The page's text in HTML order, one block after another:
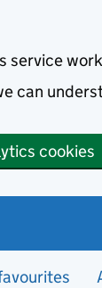
service
can
cookies